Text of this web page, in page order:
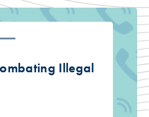
Illegal